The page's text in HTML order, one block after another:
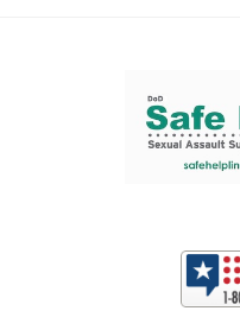
Support and